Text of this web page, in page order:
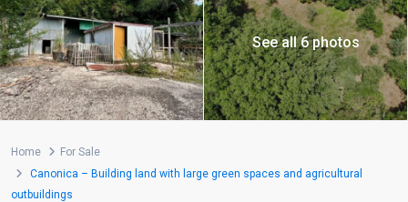
See all 6 photos
Home
For Sale
Canonica – Building land with large green spaces and agricultural
outbuildings